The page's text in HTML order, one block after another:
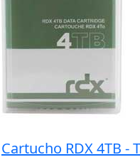
Cartucho RDX 4TB -